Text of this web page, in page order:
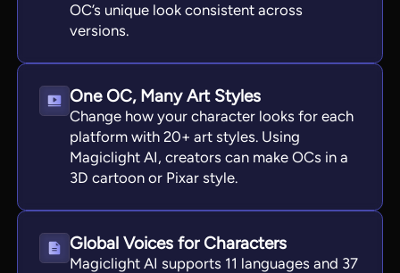
OC’s unique look consistent across
versions.
One OC, Many Art Styles
Change how your character looks for each
platform with 20+ art styles. Using
Magiclight AI, creators can make OCs in a
3D cartoon or Pixar style.
Global Voices for Characters
Magiclight AI supports 11 languages and 37